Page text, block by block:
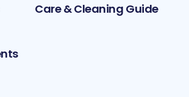
Care & Cleaning Guide